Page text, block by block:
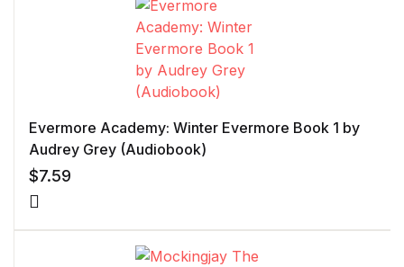
Evermore Academy: Winter Evermore Book 1 by
Audrey Grey (Audiobook)
$7.59